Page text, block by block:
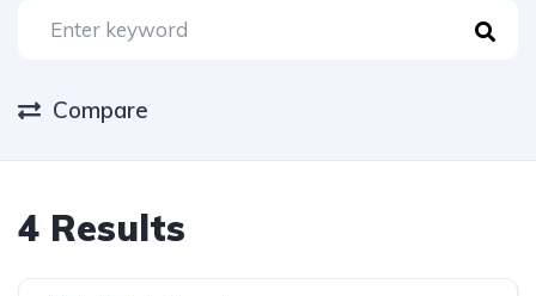
Compare
4 Results